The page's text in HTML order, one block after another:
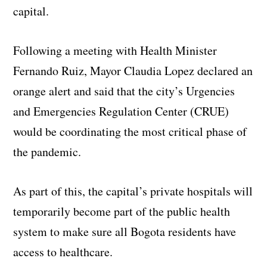
capital.
Following a meeting with Health Minister
Fernando Ruiz, Mayor Claudia Lopez declared an
orange alert and said that the city’s Urgencies
and Emergencies Regulation Center (CRUE)
would be coordinating the most critical phase of
the pandemic.
As part of this, the capital’s private hospitals will
temporarily become part of the public health
system to make sure all Bogota residents have
access to healthcare.